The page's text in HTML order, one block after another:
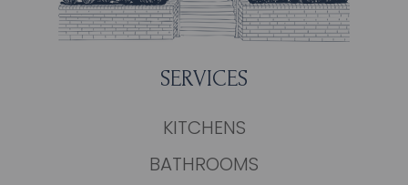
SERVICES
KITCHENS
BATHROOMS